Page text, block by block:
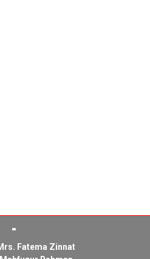
Fatema Zinnat